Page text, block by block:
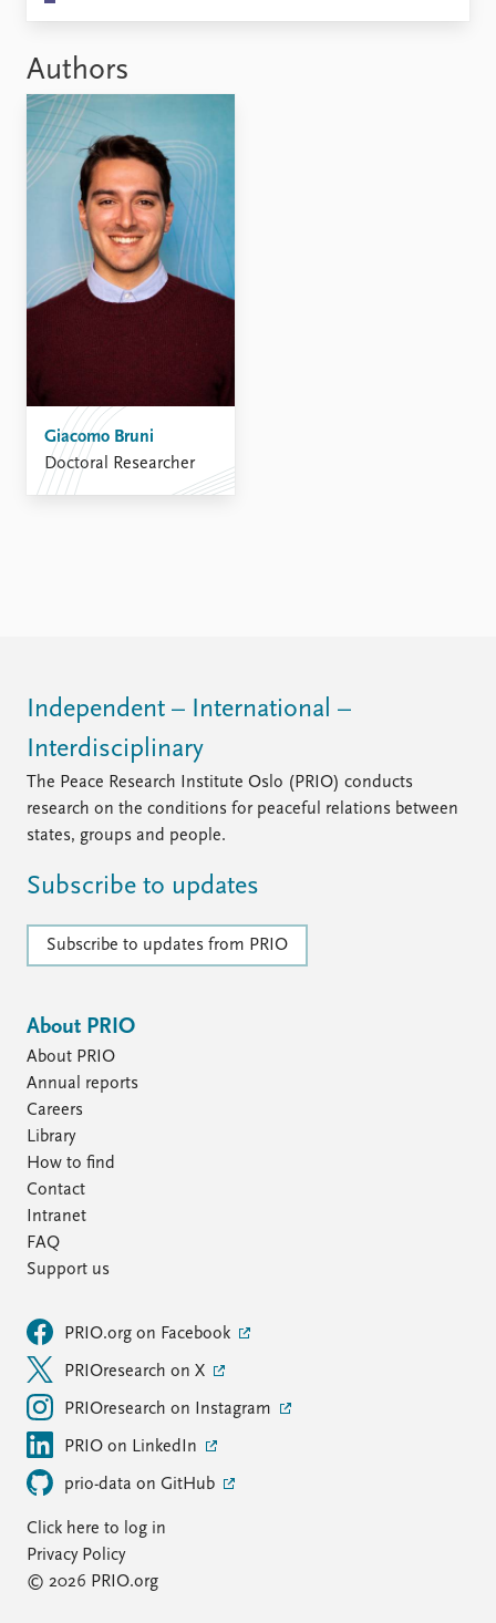
Authors
Giacomo Bruni
Doctoral Researcher
Independent – International –
Interdisciplinary
The Peace Research Institute Oslo (PRIO) conducts
research on the conditions for peaceful relations between
states, groups and people.
Subscribe to updates
Subscribe to updates from PRIO
About PRIO
About PRIO
Annual reports
Careers
Library
How to find
Contact
Intranet
FAQ
Support us
PRIO.org on Facebook
PRIOresearch on X
PRIOresearch on Instagram
PRIO on LinkedIn
prio-data on GitHub
Click here to log in
Privacy Policy
© 2026 PRIO.org